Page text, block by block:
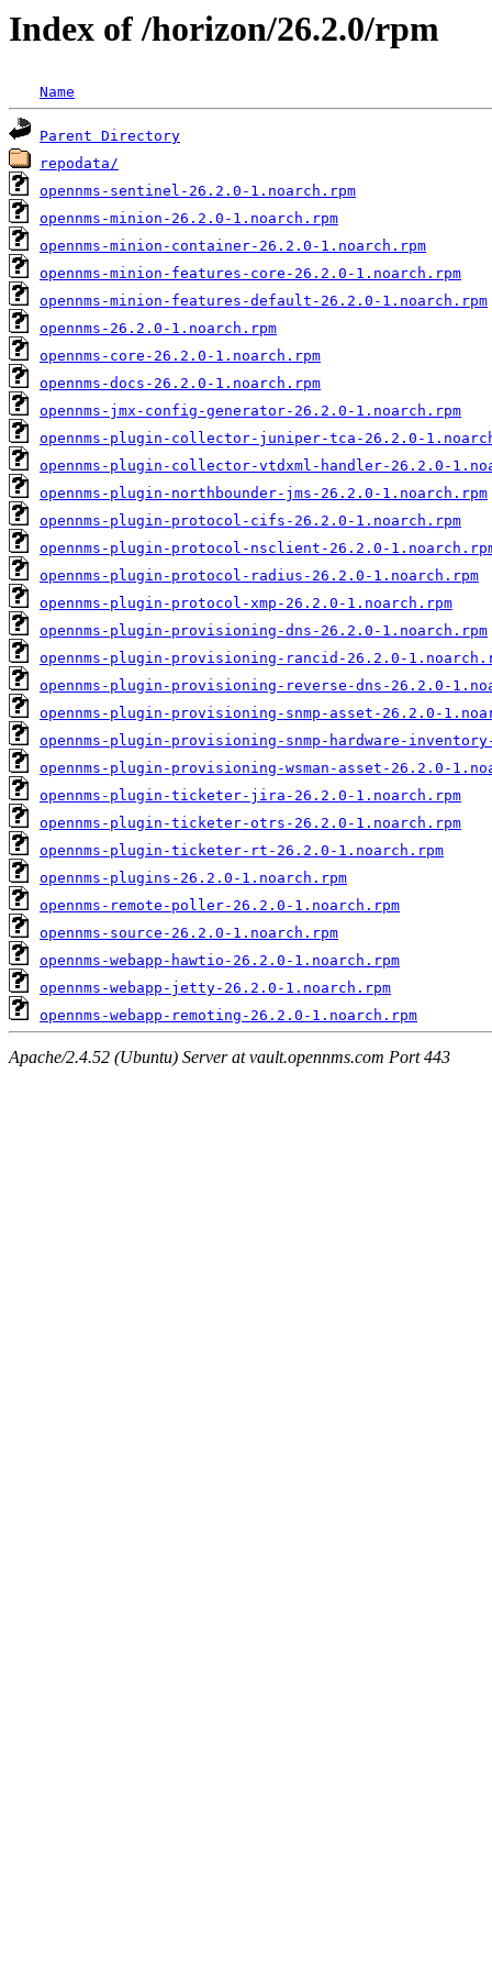
Index of /horizon/26.2.0/rpm
Name
Parent Directory
repodata/
opennms-sentinel-26.2.0-1.noarch.rpm
opennms-minion-26.2.0-1.noarch.rpm
opennms-minion-container-26.2.0-1.noarch.rpm
opennms-minion-features-core-26.2.0-1.noarch.rpm
opennms-minion-features-default-26.2.0-1.noarch.rpm
opennms-26.2.0-1.noarch.rpm
opennms-core-26.2.0-1.noarch.rpm
opennms-docs-26.2.0-1.noarch.rpm
opennms-jmx-config-generator-26.2.0-1.noarch.rpm
opennms-plugin-collector-juniper-tca-26.2.0-
opennms-plugin-collector-vtdxml-handler-26.2.0-
opennms-plugin-northbounder-jms-26.2.0-1.noarch.rpm
opennms-plugin-protocol-cifs-26.2.0-1.noarch.rpm
opennms-plugin-protocol-nsclient-26.2.0-
opennms-plugin-protocol-radius-26.2.0-1.noarch.rpm
opennms-plugin-protocol-xmp-26.2.0-1.noarch.rpm
opennms-plugin-provisioning-dns-26.2.0-1.noarch.rpm
opennms-plugin-provisioning-rancid-26.2.0-
opennms-plugin-provisioning-reverse-dns-26.2.0-
opennms-plugin-provisioning-snmp-asset-26.2.0-
opennms-plugin-provisioning-snmp-hardware-
opennms-plugin-provisioning-wsman-asset-26.2.0-
opennms-plugin-ticketer-jira-26.2.0-1.noarch.rpm
opennms-plugin-ticketer-otrs-26.2.0-1.noarch.rpm
opennms-plugin-ticketer-rt-26.2.0-1.noarch.rpm
opennms-plugins-26.2.0-1.noarch.rpm
opennms-remote-poller-26.2.0-1.noarch.rpm
opennms-source-26.2.0-1.noarch.rpm
opennms-webapp-hawtio-26.2.0-1.noarch.rpm
opennms-webapp-jetty-26.2.0-1.noarch.rpm
opennms-webapp-remoting-26.2.0-1.noarch.rpm
Apache/2.4.52 (Ubuntu) Server at vault.opennms.com Port 443